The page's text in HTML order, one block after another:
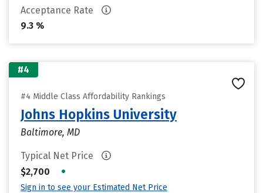
Acceptance Rate
9.3 %
#4
#4 Middle Class Affordability Rankings
Johns Hopkins University
Baltimore, MD
Typical Net Price
$2,700
•
Sign in to see your Estimated Net Price